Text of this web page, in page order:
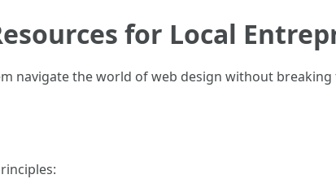
for Local
navigate the world of web design without breaking